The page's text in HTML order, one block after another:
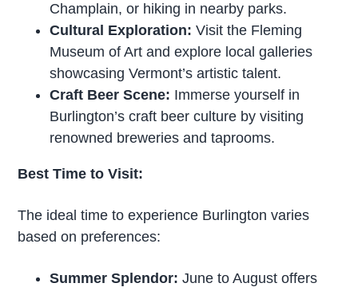
Champlain, or hiking in nearby parks.
Cultural Exploration: Visit the Fleming
Museum of Art and explore local galleries
showcasing Vermont’s artistic talent.
Craft Beer Scene: Immerse yourself in
Burlington’s craft beer culture by visiting
renowned breweries and taprooms.
Best Time to Visit:
The ideal time to experience Burlington varies
based on preferences:
Summer Splendor: June to August offers